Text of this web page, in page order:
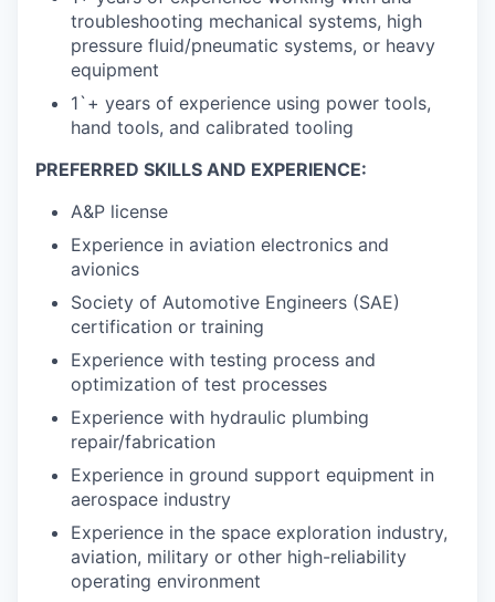
troubleshooting mechanical systems, high
pressure fluid/pneumatic systems, or heavy
equipment
1`+ years of experience using power tools,
hand tools, and calibrated tooling
PREFERRED SKILLS AND EXPERIENCE:
A&P license
Experience in aviation electronics and
avionics
Society of Automotive Engineers (SAE)
certification or training
Experience with testing process and
optimization of test processes
Experience with hydraulic plumbing
repair/fabrication
Experience in ground support equipment in
aerospace industry
Experience in the space exploration industry,
aviation, military or other high-reliability
operating environment